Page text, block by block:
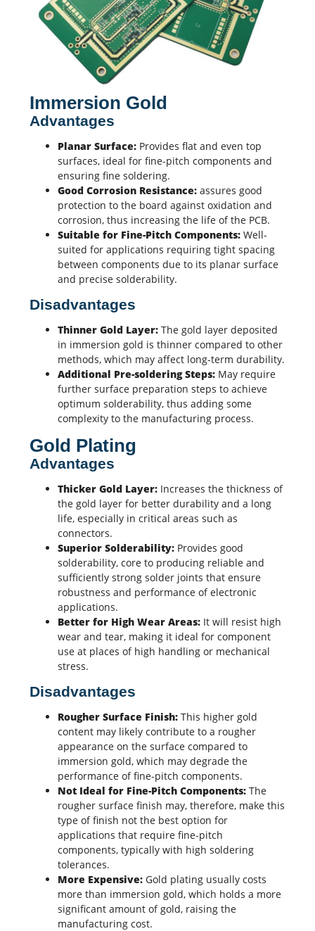
Immersion Gold
Advantages
Planar Surface: Provides flat and even top
surfaces, ideal for fine-pitch components and
ensuring fine soldering.
Good Corrosion Resistance: assures good
protection to the board against oxidation and
corrosion, thus increasing the life of the PCB.
Suitable for Fine-Pitch Components: Well-
suited for applications requiring tight spacing
between components due to its planar surface
and precise solderability.
Disadvantages
Thinner Gold Layer: The gold layer deposited
in immersion gold is thinner compared to other
methods, which may affect long-term durability.
Additional Pre-soldering Steps: May require
further surface preparation steps to achieve
optimum solderability, thus adding some
complexity to the manufacturing process.
Gold Plating
Advantages
Thicker Gold Layer: Increases the thickness of
the gold layer for better durability and a long
life, especially in critical areas such as
connectors.
Superior Solderability: Provides good
solderability, core to producing reliable and
sufficiently strong solder joints that ensure
robustness and performance of electronic
applications.
Better for High Wear Areas: It will resist high
wear and tear, making it ideal for component
use at places of high handling or mechanical
stress.
Disadvantages
Rougher Surface Finish: This higher gold
content may likely contribute to a rougher
appearance on the surface compared to
immersion gold, which may degrade the
performance of fine-pitch components.
Not Ideal for Fine-Pitch Components: The
rougher surface finish may, therefore, make this
type of finish not the best option for
applications that require fine-pitch
components, typically with high soldering
tolerances.
More Expensive: Gold plating usually costs
more than immersion gold, which holds a more
significant amount of gold, raising the
manufacturing cost.